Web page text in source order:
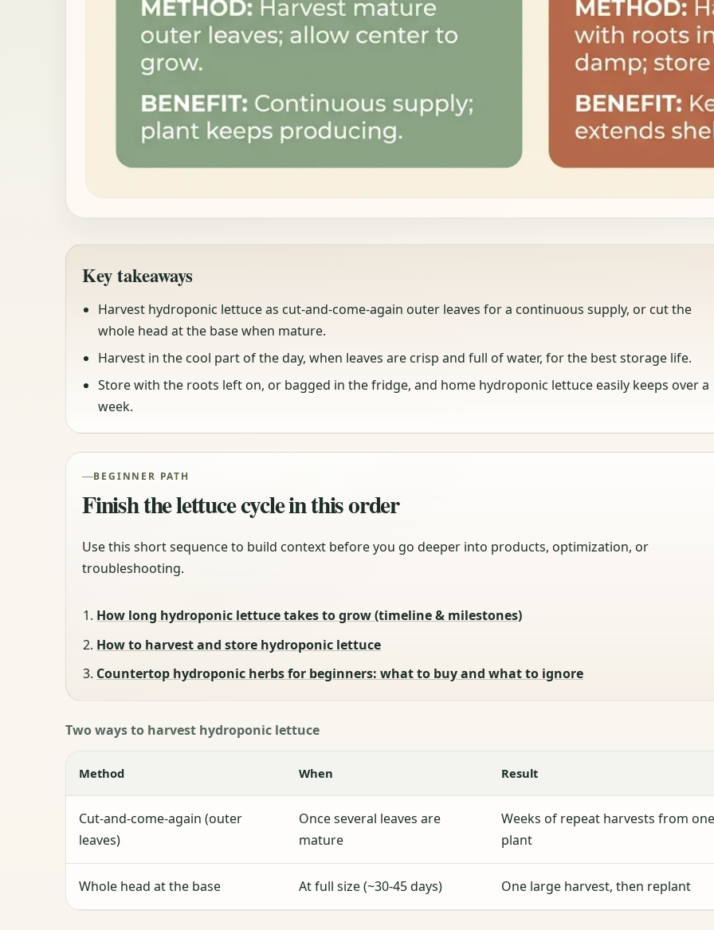
Key takeaways
Harvest hydroponic lettuce as cut-and-come-again outer leaves for a continuous supply, or cut the
whole head at the base when mature.
Harvest in the cool part of the day, when leaves are crisp and full of water, for the best storage life.
Store with the roots left on, or bagged in the fridge, and home hydroponic lettuce easily keeps over a
week.
BEGINNER PATH
Finish the lettuce cycle in this order
Use this short sequence to build context before you go deeper into products, optimization, or
troubleshooting.
How long hydroponic lettuce takes to grow (timeline & milestones)
How to harvest and store hydroponic lettuce
Countertop hydroponic herbs for beginners: what to buy and what to ignore
Two ways to harvest hydroponic lettuce
Method When Result
Cut-and-come-again (outer
leaves)
Once several leaves are
mature
Weeks of repeat harvests from one
plant
Whole head at the base At full size (~30-45 days) One large harvest, then replant